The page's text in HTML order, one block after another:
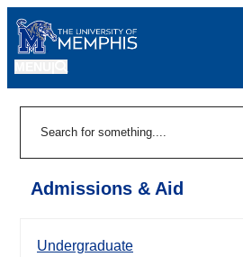
Admissions & Aid
Undergraduate